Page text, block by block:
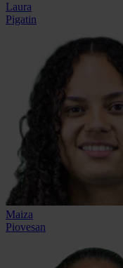
Laura
Pigatin
Maiza
Piovesan